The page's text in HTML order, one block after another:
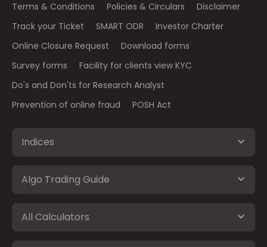
Terms & Conditions Policies & Circulars
Disclaimer
Track your Ticket
SMART ODR
Investor Charter
Online Closure Request
Download forms
Survey forms
Facility for clients view KYC
Do's and Don'ts for Research Analyst
Prevention of online fraud
POSH Act
Indices
Algo Trading Guide
All Calculators